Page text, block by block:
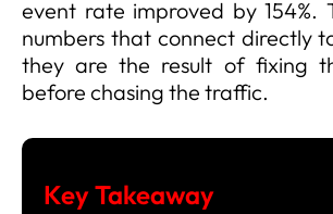
event rate improved by 154%.
numbers that connect directly
they are the result of fixing
before chasing the traffic.
Key Takeaway